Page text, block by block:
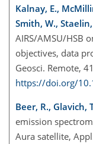
Kalnay, E.,
Smith, W.,
AIRS/AMSU/HSB
objectives, data
Geosci. Remote,
https://doi.org/
Beer, R., Glavich,
emission
Aura satellite,